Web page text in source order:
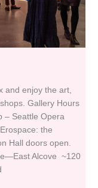
and enjoy the art,
Gallery Hours
– Seattle Opera
the
Hall doors open.
Alcove ~120